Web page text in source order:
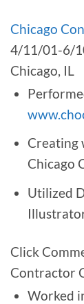
Chicago
4/11/01-6/
Chicago, IL
Creating
Chicago
Utilized
Click
Contractor
Worked